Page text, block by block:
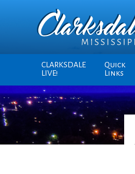
CLARKSDALE
LIVE!
Quick
Links